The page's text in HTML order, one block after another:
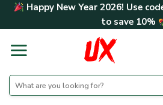
Skip Happy New Year 2026! Use
to save 10%
Search
for: